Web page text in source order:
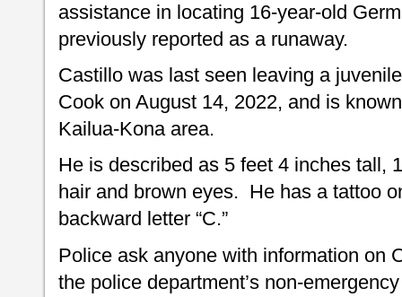
assistance in locating 16-year-old
previously reported as a runaway.
Castillo was last seen leaving a
Cook on August 14, 2022, and is
Kailua-Kona area.
He is described as 5 feet 4 inches tall,
hair and brown eyes. He has a tattoo
backward letter “C.”
Police ask anyone with information on
the police department’s non-